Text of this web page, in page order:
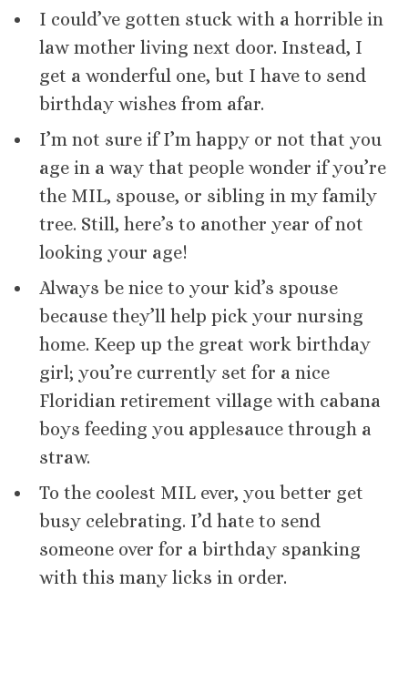
I could’ve gotten stuck with a horrible in
law mother living next door. Instead, I
get a wonderful one, but I have to send
birthday wishes from afar.
I’m not sure if I’m happy or not that you
age in a way that people wonder if you’re
the MIL, spouse, or sibling in my family
tree. Still, here’s to another year of not
looking your age!
Always be nice to your kid’s spouse
because they’ll help pick your nursing
home. Keep up the great work birthday
girl; you’re currently set for a nice
Floridian retirement village with cabana
boys feeding you applesauce through a
straw.
To the coolest MIL ever, you better get
busy celebrating. I’d hate to send
someone over for a birthday spanking
with this many licks in order.